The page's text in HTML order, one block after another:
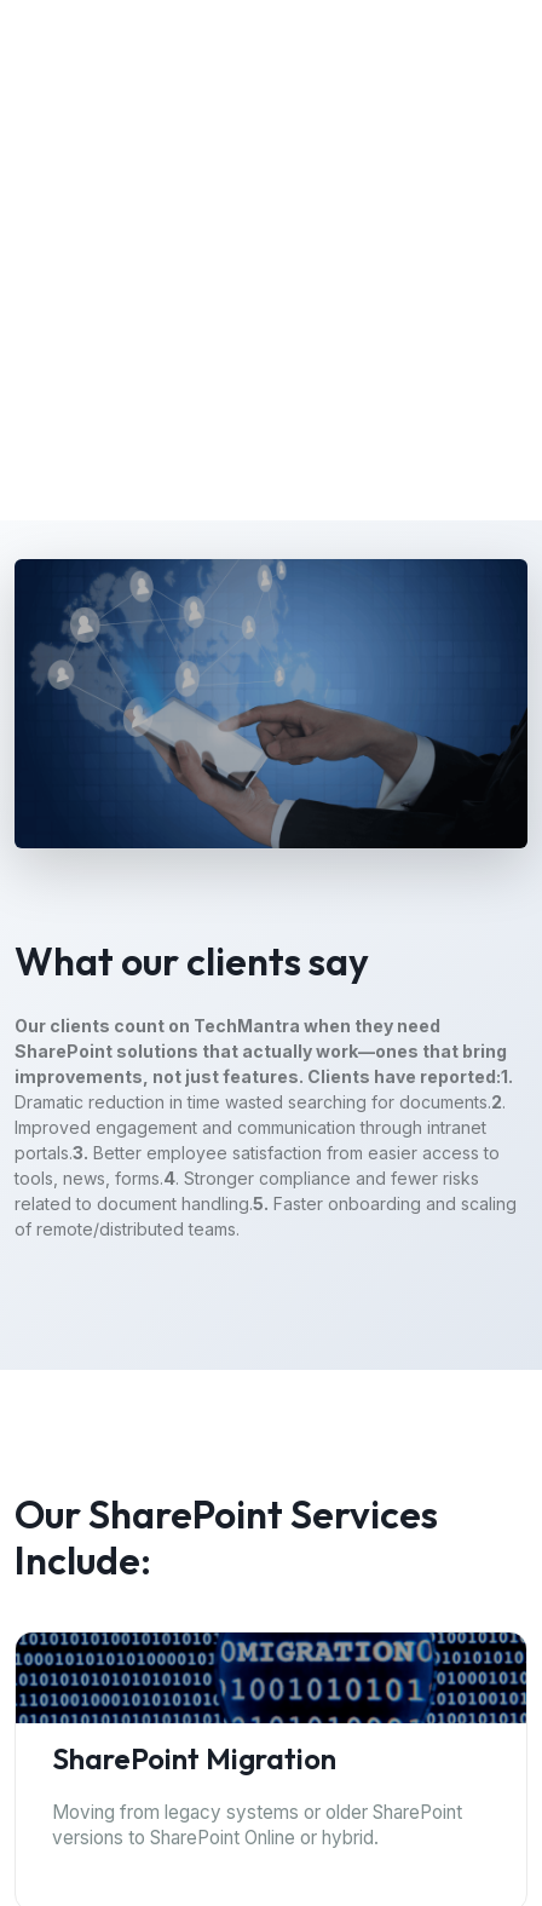
What our clients say
Our clients count on TechMantra when they need
SharePoint solutions that actually work—ones that bring
improvements, not just features. Clients have reported:1.
Dramatic reduction in time wasted searching for documents.2.
Improved engagement and communication through intranet
portals.3. Better employee satisfaction from easier access to
tools, news, forms.4. Stronger compliance and fewer risks
related to document handling.5. Faster onboarding and scaling
of remote/distributed teams.
Our SharePoint Services
Include:
SharePoint Migration
Moving from legacy systems or older SharePoint
versions to SharePoint Online or hybrid.